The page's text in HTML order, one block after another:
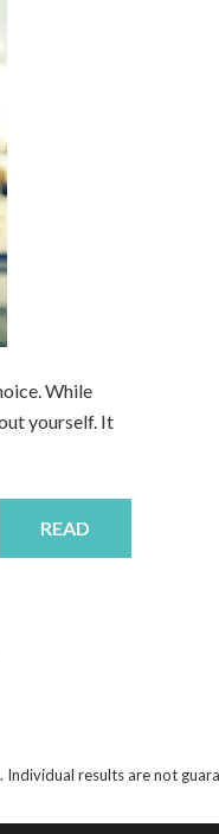
While
yourself. It
READ
results are not